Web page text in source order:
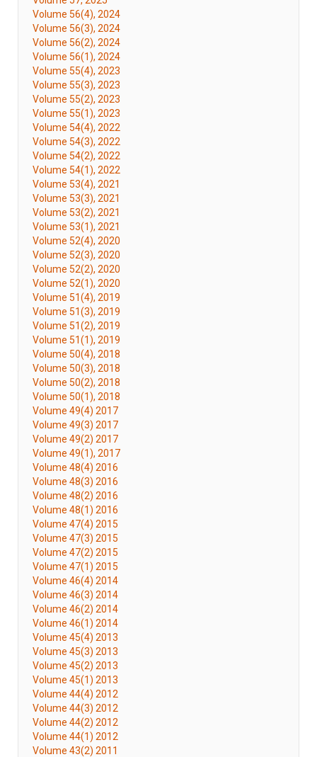
Volume 56(4), 2024
Volume 56(3), 2024
Volume 56(2), 2024
Volume 56(1), 2024
Volume 55(4), 2023
Volume 55(3), 2023
Volume 55(2), 2023
Volume 55(1), 2023
Volume 54(4), 2022
Volume 54(3), 2022
Volume 54(2), 2022
Volume 54(1), 2022
Volume 53(4), 2021
Volume 53(3), 2021
Volume 53(2), 2021
Volume 53(1), 2021
Volume 52(4), 2020
Volume 52(3), 2020
Volume 52(2), 2020
Volume 52(1), 2020
Volume 51(4), 2019
Volume 51(3), 2019
Volume 51(2), 2019
Volume 51(1), 2019
Volume 50(4), 2018
Volume 50(3), 2018
Volume 50(2), 2018
Volume 50(1), 2018
Volume 49(4) 2017
Volume 49(3) 2017
Volume 49(2) 2017
Volume 49(1), 2017
Volume 48(4) 2016
Volume 48(3) 2016
Volume 48(2) 2016
Volume 48(1) 2016
Volume 47(4) 2015
Volume 47(3) 2015
Volume 47(2) 2015
Volume 47(1) 2015
Volume 46(4) 2014
Volume 46(3) 2014
Volume 46(2) 2014
Volume 46(1) 2014
Volume 45(4) 2013
Volume 45(3) 2013
Volume 45(2) 2013
Volume 45(1) 2013
Volume 44(4) 2012
Volume 44(3) 2012
Volume 44(2) 2012
Volume 44(1) 2012
Volume 43(2) 2011